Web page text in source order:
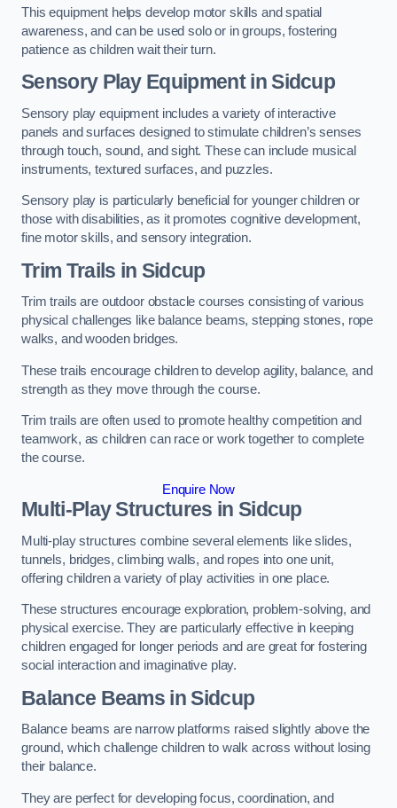
This equipment helps develop motor skills and spatial
awareness, and can be used solo or in groups, fostering
patience as children wait their turn.
Sensory Play Equipment in Sidcup
Sensory play equipment includes a variety of interactive
panels and surfaces designed to stimulate children’s senses
through touch, sound, and sight. These can include musical
instruments, textured surfaces, and puzzles.
Sensory play is particularly beneficial for younger children or
those with disabilities, as it promotes cognitive development,
fine motor skills, and sensory integration.
Trim Trails in Sidcup
Trim trails are outdoor obstacle courses consisting of various
physical challenges like balance beams, stepping stones, rope
walks, and wooden bridges.
These trails encourage children to develop agility, balance, and
strength as they move through the course.
Trim trails are often used to promote healthy competition and
teamwork, as children can race or work together to complete
the course.
Enquire Now
Multi-Play Structures in Sidcup
Multi-play structures combine several elements like slides,
tunnels, bridges, climbing walls, and ropes into one unit,
offering children a variety of play activities in one place.
These structures encourage exploration, problem-solving, and
physical exercise. They are particularly effective in keeping
children engaged for longer periods and are great for fostering
social interaction and imaginative play.
Balance Beams in Sidcup
Balance beams are narrow platforms raised slightly above the
ground, which challenge children to walk across without losing
their balance.
They are perfect for developing focus, coordination, and